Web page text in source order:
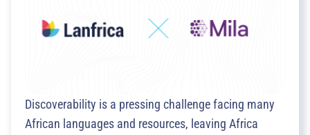
Discoverability is a pressing challenge facing many
African languages and resources, leaving Africa